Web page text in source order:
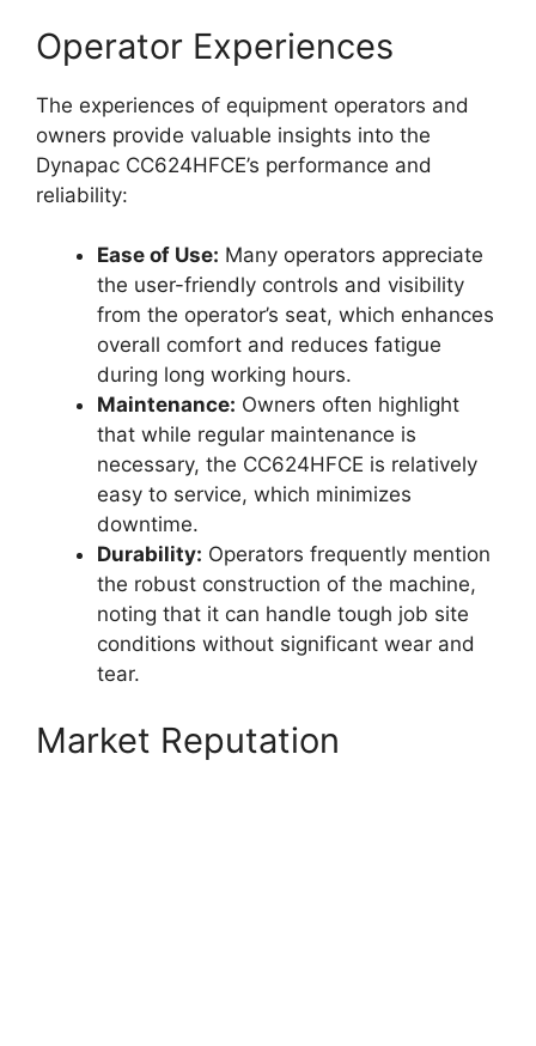
Operator Experiences
The experiences of equipment operators and
owners provide valuable insights into the
Dynapac CC624HFCE’s performance and
reliability:
Ease of Use: Many operators appreciate
the user-friendly controls and visibility
from the operator’s seat, which enhances
overall comfort and reduces fatigue
during long working hours.
Maintenance: Owners often highlight
that while regular maintenance is
necessary, the CC624HFCE is relatively
easy to service, which minimizes
downtime.
Durability: Operators frequently mention
the robust construction of the machine,
noting that it can handle tough job site
conditions without significant wear and
tear.
Market Reputation